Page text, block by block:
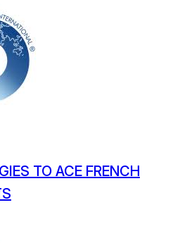
TO ACE FRENCH